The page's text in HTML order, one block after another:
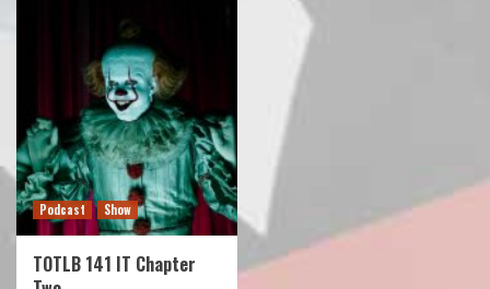
Podcast Show
TOTLB 141 IT Chapter